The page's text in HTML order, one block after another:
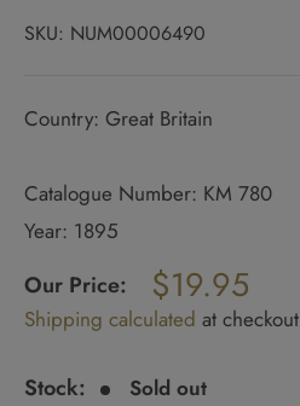
SKU: NUM00006490
Country: Great Britain
Catalogue Number: KM 780
Year: 1895
price
Our Price:
Sale
price
$19.95
Shipping calculated at checkout
Stock: Sold out